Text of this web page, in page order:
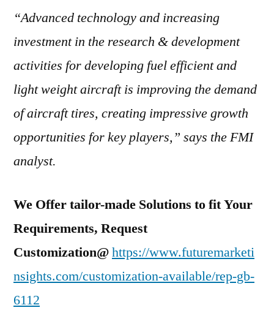
“Advanced technology and increasing
investment in the research & development
activities for developing fuel efficient and
light weight aircraft is improving the demand
of aircraft tires, creating impressive growth
opportunities for key players,” says the FMI
analyst.
We Offer tailor-made Solutions to fit Your
Requirements, Request
Customization@https://www.futuremarketi
nsights.com/customization-available/rep-gb-
6112